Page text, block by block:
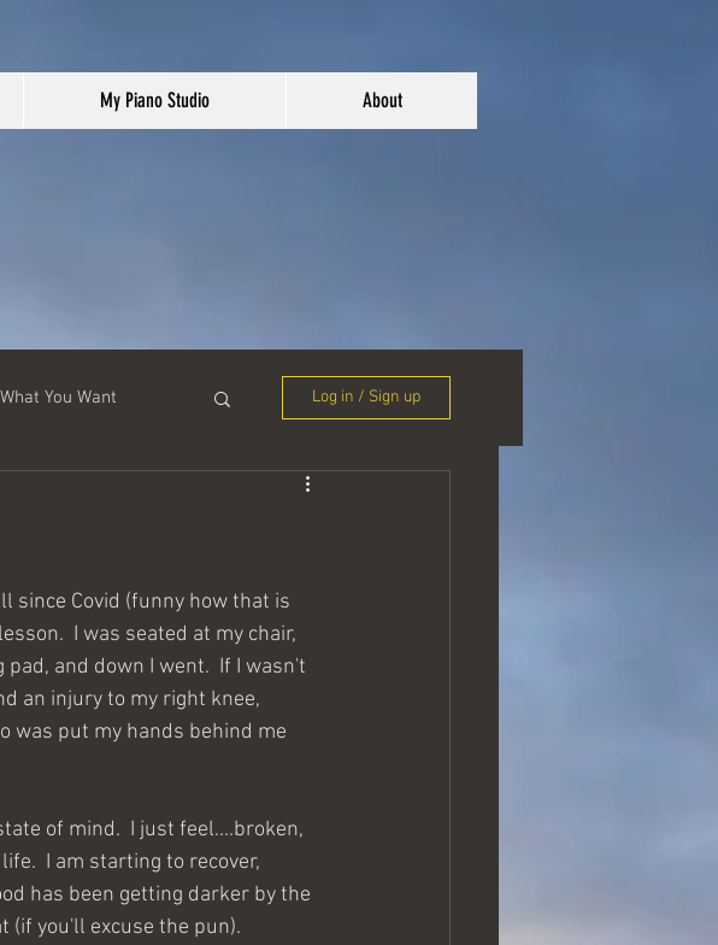
My Piano Studio About
You Want Log in / Sign up
since Covid (funny how that is
I was seated at my chair,
and down I went.  If I wasn't
an injury to my right knee,
was put my hands behind me
of mind.  I just feel....broken,
I am starting to recover,
has been getting darker by the
(if you'll excuse the pun).